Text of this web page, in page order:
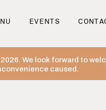
EVENTS
We look forward to
caused.